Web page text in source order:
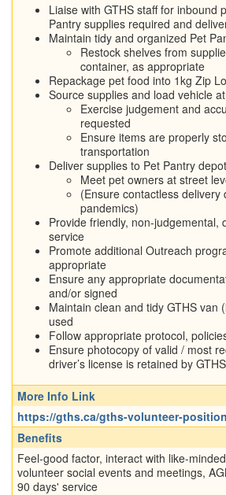
Liaise with GTHS staff for inbound
Pantry supplies required and
Maintain tidy and organized Pet
Restock shelves from
container, as appropriate
Repackage pet food into 1kg Zip
Source supplies and load vehicle
Exercise judgement and
requested
Ensure items are properly
transportation
Deliver supplies to Pet Pantry
Meet pet owners at street
(Ensure contactless delivery
pandemics)
Provide friendly, non-judgemental,
service
Promote additional Outreach
appropriate
Ensure any appropriate
and/or signed
Maintain clean and tidy GTHS van
used
Follow appropriate protocol,
Ensure photocopy of valid / most
driver’s license is retained by GTHS
More Info Link
https://gths.ca/gths-volunteer-
Benefits
Feel-good factor, interact with like-
volunteer social events and meetings,
90 days' service